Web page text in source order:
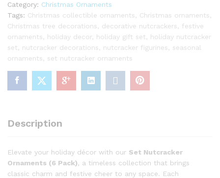
Category: Christmas Ornaments
Tags: Christmas collectible ornaments Christmas ornaments
Christmas tree decorations
decorative nutcrackers
festive
ornaments
holiday decor, holiday gift set
holiday nutcracker
set
nutcracker decorations nutcracker figurines
seasonal
ornaments
set nutcracker ornaments
Description
Elevate your holiday décor with our Set Nutcracker
Ornaments (6 Pack), a timeless collection that brings
classic charm and festive cheer to any space. Each